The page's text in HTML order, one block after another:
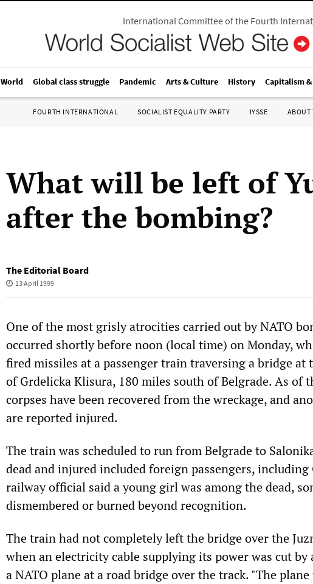
International Committee of the Fourth
World Global class struggle Pandemic Arts & Culture History Capitalism
FOURTH INTERNATIONAL SOCIALIST EQUALITY PARTY IYSSE ABOUT
What will be left of
after the bombing?
The Editorial Board
13 April 1999
One of the most grisly atrocities carried out by NATO
occurred shortly before noon (local time) on Monday,
fired missiles at a passenger train traversing a bridge at
of Grdelicka Klisura, 180 miles south of Belgrade. As of
corpses have been recovered from the wreckage, and
are reported injured.
The train was scheduled to run from Belgrade to
dead and injured included foreign passengers,
railway official said a young girl was among the dead,
dismembered or burned beyond recognition.
The train had not completely left the bridge over the
when an electricity cable supplying its power was cut
a NATO plane at a road bridge over the track. "The